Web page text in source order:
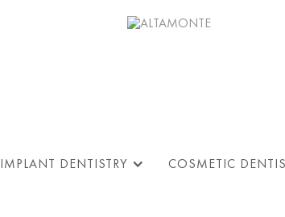
IMPLANT DENTISTRY COSMETIC